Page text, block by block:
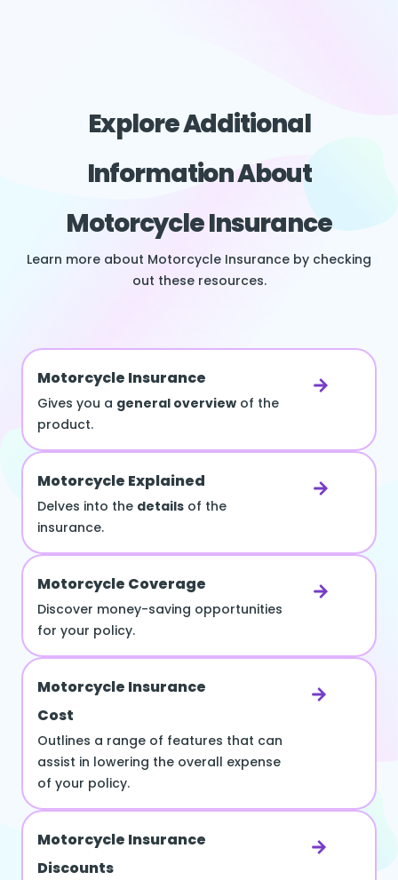
Explore Additional
Information About
Motorcycle Insurance
Learn more about Motorcycle Insurance by checking
out these resources.
Motorcycle Insurance
Gives you a general overview of the
product.
Motorcycle Explained
Delves into the details of the
insurance.
Motorcycle Coverage
Discover money-saving opportunities
for your policy.
Motorcycle Insurance
Cost
Outlines a range of features that can
assist in lowering the overall expense
of your policy.
Motorcycle Insurance
Discounts